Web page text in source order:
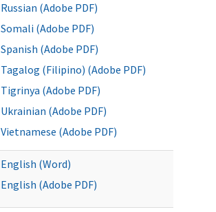
Russian (Adobe PDF)
Somali (Adobe PDF)
Spanish (Adobe PDF)
Tagalog (Filipino) (Adobe PDF)
Tigrinya (Adobe PDF)
Ukrainian (Adobe PDF)
Vietnamese (Adobe PDF)
English (Word)
English (Adobe PDF)